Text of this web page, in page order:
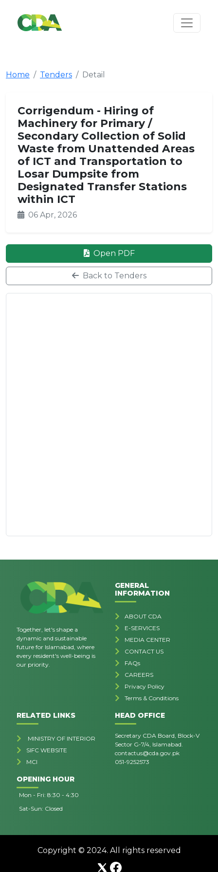
Home Tenders Detail
Corrigendum - Hiring of
Machinery for Primary /
Secondary Collection of Solid
Waste from Unattended Areas
of ICT and Transportation to
Losar Dumpsite from
Designated Transfer Stations
within ICT
06 Apr, 2026
Open PDF
Back to Tenders
Together, let's shape a
dynamic and sustainable
future for Islamabad, where
every resident's well-being is
our priority.
GENERAL
INFORMATION
ABOUT CDA
E-SERVICES
MEDIA CENTER
CONTACT US
FAQs
CAREERS
Privacy Policy
Terms & Conditions
RELATED LINKS
MINISTRY OF INTERIOR
SIFC WEBSITE
MCI
HEAD OFFICE
Secretary CDA Board, Block-V
Sector G-7/4, Islamabad.
contactus@cda.gov.pk
051-9252573
OPENING HOUR
Mon - Fri: 8:30 - 4:30
Sat-Sun: Closed
Copyright © 2024. All rights reserved